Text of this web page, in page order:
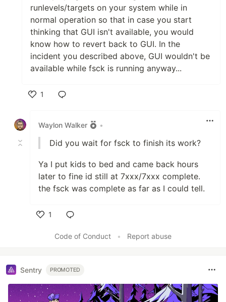
runlevels/targets on your system while in
normal operation so that in case you start
thinking that GUI isn't available, you would
know how to revert back to GUI. In the
incident you described above, GUI wouldn't be
available while fsck is running anyway...
1
Waylon Walker
•
Did you wait for fsck to finish its work?
Ya I put kids to bed and came back hours
later to fine id still at 7xxx/7xxx complete.
the fsck was complete as far as I could tell.
1
Code of Conduct
• Report abuse
Sentry PROMOTED